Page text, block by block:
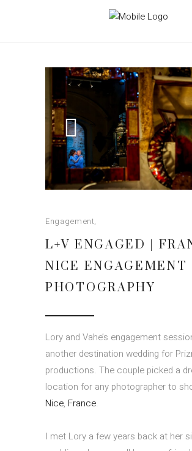
Engagement
L+V ENGAGED |
NICE ENGAGEMENT
PHOTOGRAPHY
Lory and Vahe’s engagement
another destination wedding for
productions. The couple picked a
location for any photographer to
Nice, France.
I met Lory a few years back at her